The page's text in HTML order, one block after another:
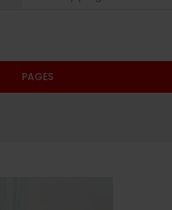
PAGES